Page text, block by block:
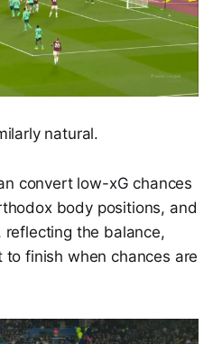
natural.
convert low-xG chances
body positions, and
the balance,
finish when chances are